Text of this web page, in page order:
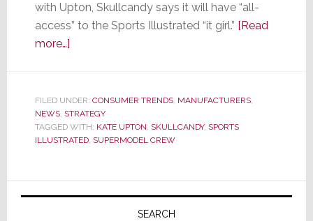
with Upton, Skullcandy says it will have “all-
access” to the Sports Illustrated “it girl.” [Read
more…]about
to
Eye
Candy
FILED UNDER: CONSUMER TRENDS, MANUFACTURERS,
NEWS, STRATEGY
TAGGED WITH: KATE UPTON, SKULLCANDY, SPORTS
ILLUSTRATED, SUPERMODEL CREW
Primary
SEARCH